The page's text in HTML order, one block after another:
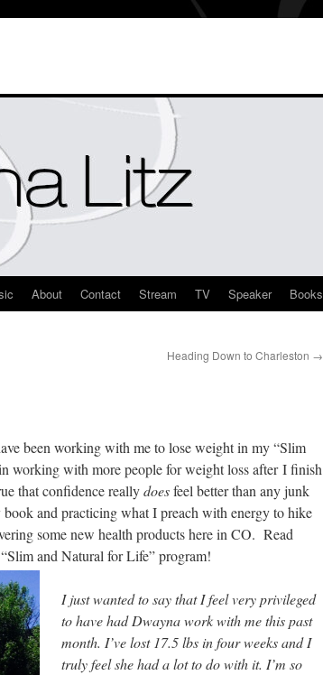
About Contact Stream TV Speaker Books
Heading Down to Charleston →
been working with me to lose weight in my “Slim
working with more people for weight loss after I finish
that confidence reallydoesfeel better than any junk
and practicing what I preach with energy to hike
some new health products here in CO. Read
and Natural for Life”program!
I just wanted to say that I feel very privileged
to have had Dwayna work with me this past
month. I’ve lost 17.5 lbs in four weeks and I
truly feel she had a lot todo with it. I’m so